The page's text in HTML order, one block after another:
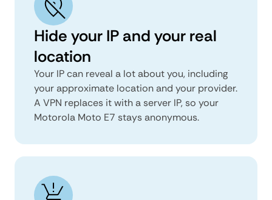
Hide your IP and your real
location
Your IP can reveal a lot about you, including
your approximate location and your provider.
A VPN replaces it with a server IP, so your
Motorola Moto E7 stays anonymous.